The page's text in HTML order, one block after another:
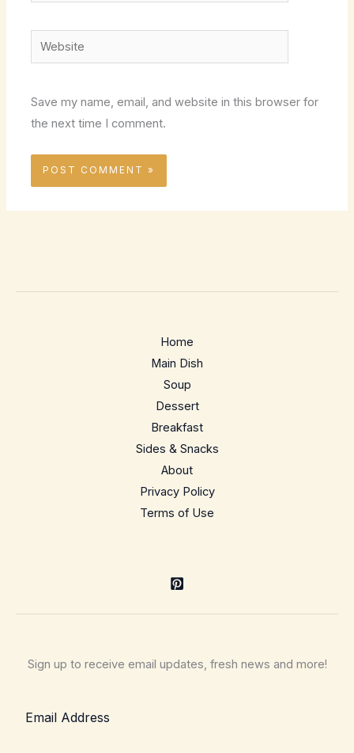
Website
Save my name, email, and website in this browser for
the next time I comment.
Home
Main Dish
Soup
Dessert
Breakfast
Sides & Snacks
About
Privacy Policy
Terms of Use
Sign up to receive email updates, fresh news and more!